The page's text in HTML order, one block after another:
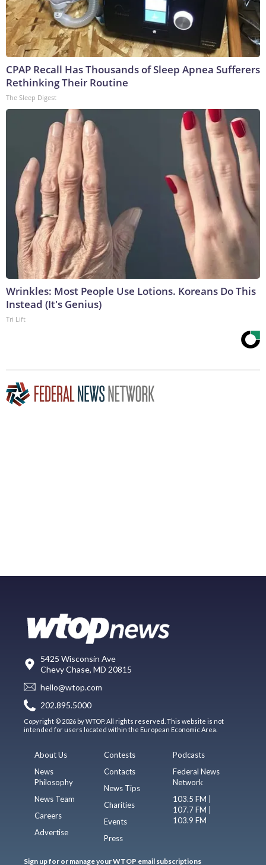
CPAP Recall Has Thousands of Sleep Apnea Sufferers
Rethinking Their Routine
The Sleep Digest
Wrinkles: Most People Use Lotions. Koreans Do This
Instead (It's Genius)
Tri Lift
5425 Wisconsin Ave
Chevy Chase, MD 20815
hello@wtop.com
202.895.5000
Copyright © 2026 by WTOP. All rights reserved. This website is not
intended for users located within the European Economic Area.
About Us
News
Philosophy
News Team
Careers
Advertise
Contests
Contacts
News Tips
Charities
Events
Press
Podcasts
Federal News
Network
103.5 FM |
107.7 FM |
103.9 FM
Sign up for or manage your WTOP email subscriptions